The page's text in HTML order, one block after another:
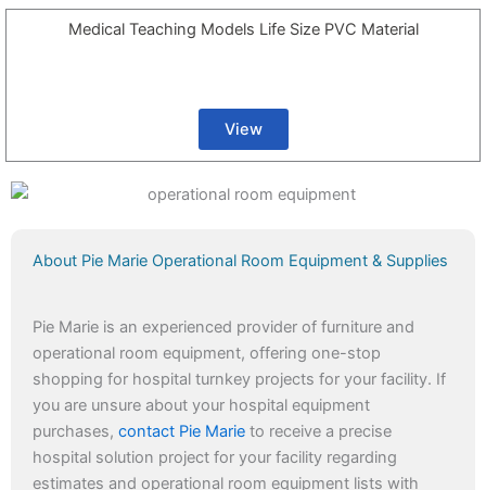
Medical Teaching Models Life Size PVC Material
View
About Pie Marie Operational Room Equipment & Supplies
Pie Marie is an experienced provider of furniture and
operational room equipment, offering one-stop
shopping for hospital turnkey projects for your facility. If
you are unsure about your hospital equipment
purchases, contact Pie Marie to receive a precise
hospital solution project for your facility regarding
estimates and operational room equipment lists with